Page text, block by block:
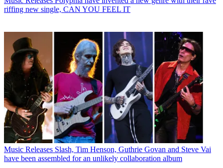
riffing new single, CAN YOU FEEL IT
Music Releases Slash, Tim Henson, Guthrie Govan and Steve Vai
have been assembled for an unlikely collaboration album